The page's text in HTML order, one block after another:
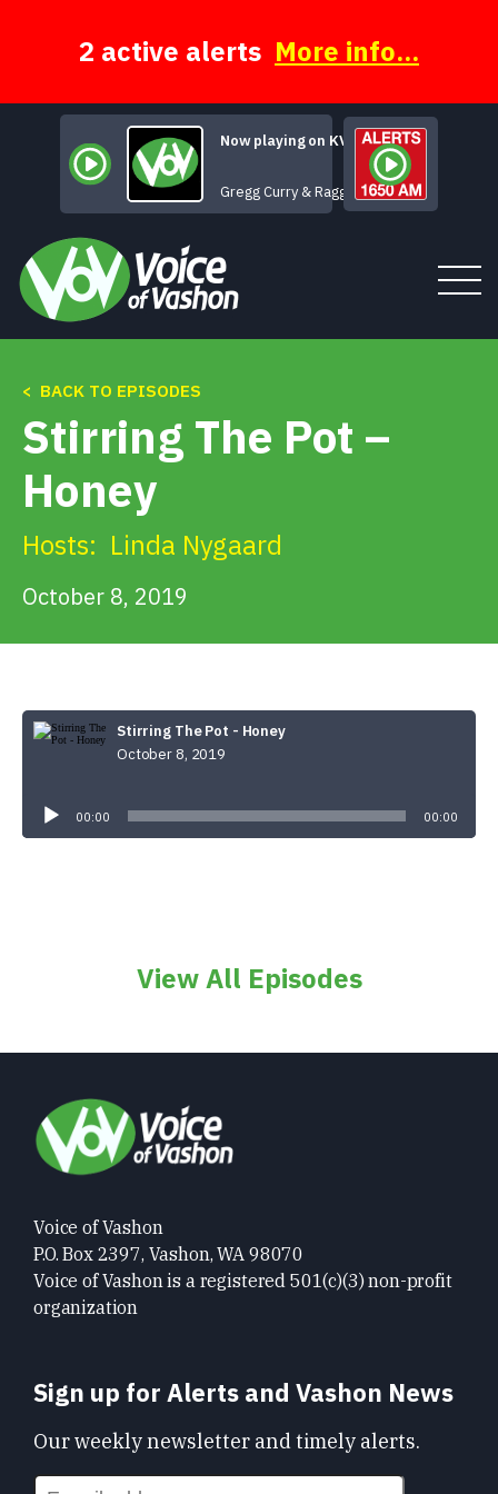
2 active alerts More info...
Now playing on KVSH
Gregg Curry & Ragged Glory
Tune In
About
Get Involved
Alerts & PSAs
< BACK TO EPISODES
Stirring The Pot –
Honey
Hosts: Linda Nygaard
October 8, 2019
Stirring The Pot - Honey
October 8, 2019
00:00 00:00
View All Episodes
Voice of Vashon
P.O. Box 2397, Vashon, WA 98070
Voice of Vashon is a registered 501(c)(3) non-profit
organization
Sign up for Alerts and Vashon News
Our weekly newsletter and timely alerts.